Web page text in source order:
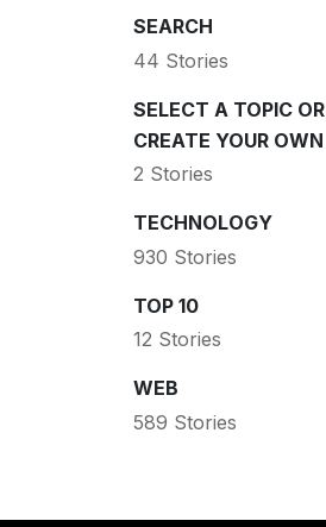
SEARCH
44 Stories
SELECT A TOPIC OR
CREATE YOUR OWN
2 Stories
TECHNOLOGY
930 Stories
TOP 10
12 Stories
WEB
589 Stories